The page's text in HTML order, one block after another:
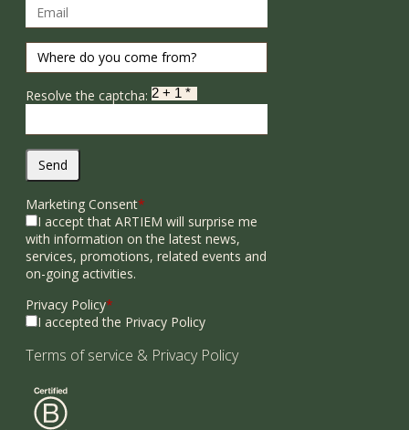
Resolve the captcha:
Send
Marketing Consent*
I accept that ARTIEM will surprise me
with information on the latest news,
services, promotions, related events and
on-going activities.
Privacy Policy*
I accepted the Privacy Policy
Terms of service & Privacy Policy